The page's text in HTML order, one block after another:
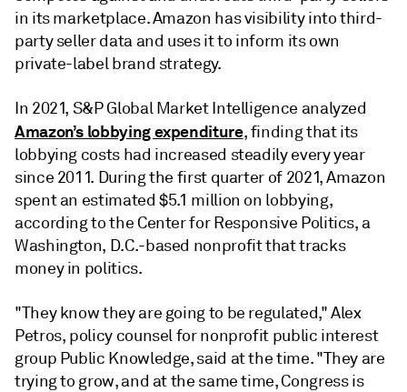
in its marketplace. Amazon has visibility into third-
party seller data and uses it to inform its own
private-label brand strategy.
In 2021, S&P Global Market Intelligence analyzed
Amazon’s lobbying expenditure, finding that its
lobbying costs had increased steadily every year
since 2011. During the first quarter of 2021, Amazon
spent an estimated $5.1 million on lobbying,
according to the Center for Responsive Politics, a
Washington, D.C.-based nonprofit that tracks
money in politics.
"They know they are going to be regulated," Alex
Petros, policy counsel for nonprofit public interest
group Public Knowledge, said at the time. "They are
trying to grow, and at the same time, Congress is